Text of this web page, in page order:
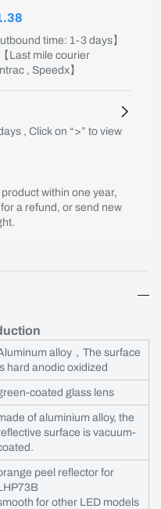
time: 1-3 days】
Last mile courier
, Speedx】
, Click on “>” to view
within one year,
a refund, or send new
alloy，The surface
hard anodic oxidized
coated glass lens
of aluminium alloy, the
surface is vacuum-
peel reflector for
for other LED models